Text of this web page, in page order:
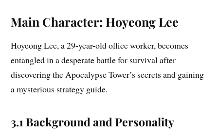
Main Character: Hoyeong Lee
Hoyeong Lee, a 29-year-old office worker, becomes
entangled in a desperate battle for survival after
discovering the Apocalypse Tower’s secrets and gaining
a mysterious strategy guide.
3.1 Background and Personality